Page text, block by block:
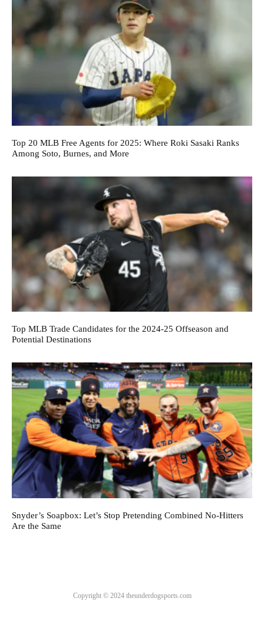
Top 20 MLB Free Agents for 2025: Where Roki Sasaki Ranks
Among Soto, Burnes, and More
Top MLB Trade Candidates for the 2024-25 Offseason and
Potential Destinations
Snyder’s Soapbox: Let’s Stop Pretending Combined No-Hitters
Are the Same
Copyright © 2024 theunderdogsports.com